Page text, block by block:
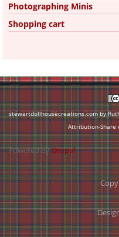
Photographing Minis
Shopping cart
stewartdollhousecreations.com by
Attribution-Share
Powered byDrupal